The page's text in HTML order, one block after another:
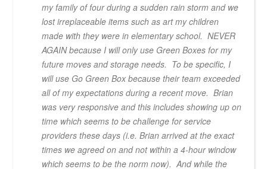
my family of four during a sudden rain storm and we
lost irreplaceable items such as art my children
made with they were in elementary school. NEVER
AGAIN because I will only use Green Boxes for my
future moves and storage needs. To be specific, I
will use Go Green Box because their team exceeded
all of my expectations during a recent move. Brian
was very responsive and this includes showing up on
time which seems to be challenge for service
providers these days (i.e. Brian arrived at the exact
times we agreed on and not within a 4-hour window
which seems to be the norm now). And while the